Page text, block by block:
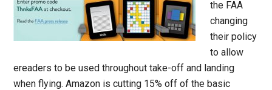
the FAA
changing
their policy
to allow
ereaders to be used throughout take-off and landing
when flying. Amazon is cutting 15% off of the basic